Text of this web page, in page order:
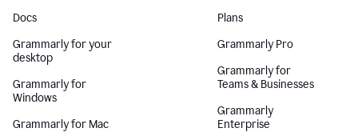
Docs
Grammarly for your
desktop
Grammarly for
Windows
Grammarly for Mac
Plans
Grammarly Pro
Grammarly for
Teams & Businesses
Grammarly
Enterprise